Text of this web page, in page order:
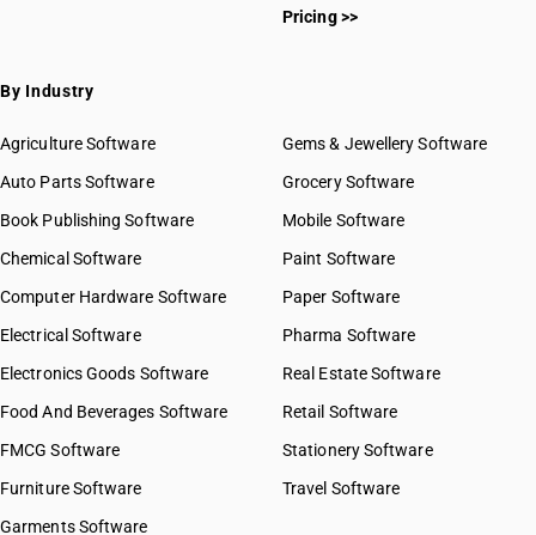
Pricing >>
By Industry
Agriculture Software
Auto Parts Software
Book Publishing Software
Chemical Software
Computer Hardware Software
Electrical Software
Electronics Goods Software
Food And Beverages Software
FMCG Software
Furniture Software
Garments Software
Gems & Jewellery Software
Grocery Software
Mobile Software
Paint Software
Paper Software
Pharma Software
Real Estate Software
Retail Software
Stationery Software
Travel Software